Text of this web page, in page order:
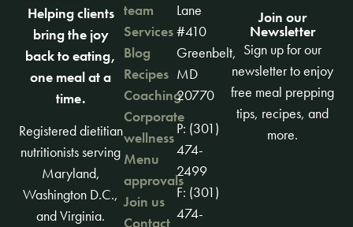
Helping clients
bring the joy
back to eating,
one meal at a
time.
Registered dietitian
nutritionists serving
Maryland,
Washington D.C.,
and Virginia.
team
Services
Blog
Recipes
Coaching
Corporate
wellness
Menu
approvals
Join us
Contact
Lane
#410
Greenbelt,
MD
20770
P: (301)
474-
2499
F: (301)
474-
Join our
Newsletter
Sign up for our
newsletter to enjoy
free meal prepping
tips, recipes, and
more.